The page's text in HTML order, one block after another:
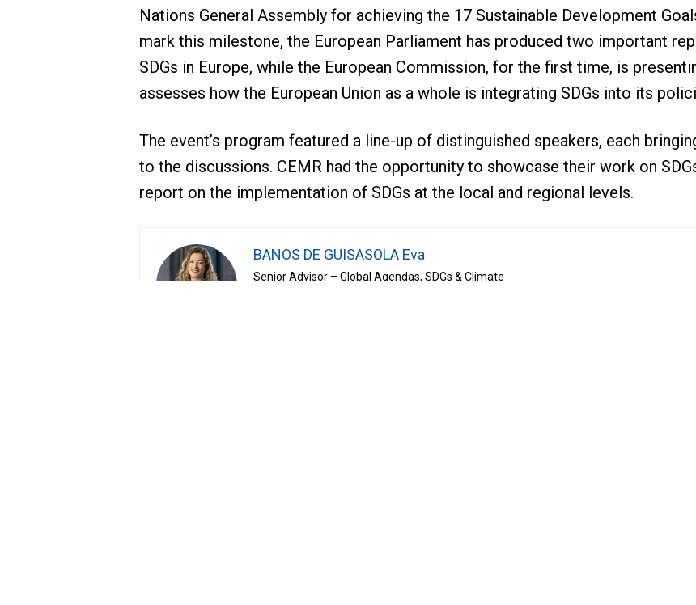
Nations General Assembly for achieving the 17 Sustainable Development
mark this milestone, the European Parliament has produced two important
SDGs in Europe, while the European Commission, for the first time, is
assesses how the European Union as a whole is integrating SDGs into its
The event’s program featured a line-up of distinguished speakers, each
to the discussions. CEMR had the opportunity to showcase their work on
report on the implementation of SDGs at the local and regional levels.
BANOS DE GUISASOLA Eva
Senior Advisor – Global Agendas, SDGs & Climate